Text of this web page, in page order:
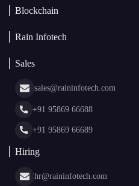
Blockchain
Web3 Development
White Label Blockchain Solutions
Cryptocurrency Wallet Development
NFT Marketplace Development
Rain Infotech
Insights
Portfolio
Web Stories
Sales
sales@raininfotech.com
+91 95869 66688
+91 95869 66689
Hiring
hr@raininfotech.com